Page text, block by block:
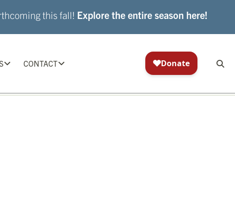
this fall! Explore the entire season here!
CONTACT